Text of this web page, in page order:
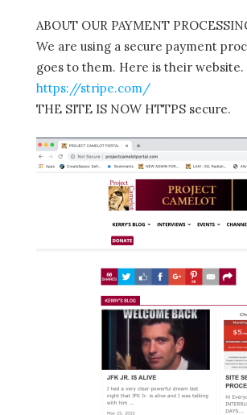
ABOUT OUR PAYMENT
We are using a secure payment
goes to them. Here is their
https://stripe.com/
THE SITE IS NOW HTTPS secure.